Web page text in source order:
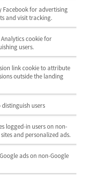
Facebook for advertising
and visit tracking.
cookie for
users.
link cookie to attribute
outside the landing
distinguish users
logged-in users on non-
and personalized ads.
ads on non-Google